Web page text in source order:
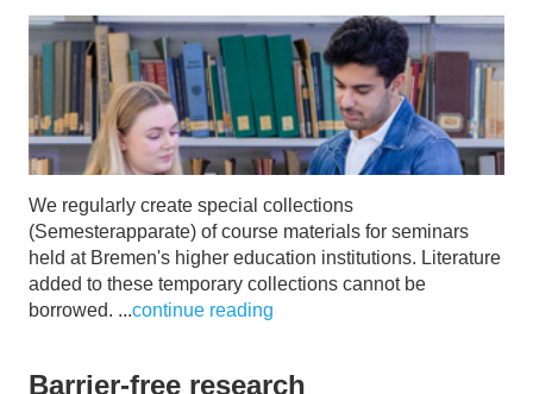
We regularly create special collections
(Semesterapparate) of course materials for seminars
held at Bremen's higher education institutions. Literature
added to these temporary collections cannot be
borrowed. ...continue reading
Barrier-free research